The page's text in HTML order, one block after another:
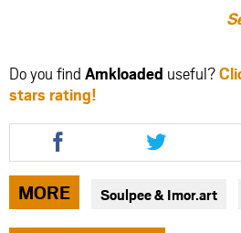
Do you find Amkloaded useful?
stars rating!
Share
this
article
via
facebook
Share
this
article
via
twitter
MORE Soulpee & Imor.art